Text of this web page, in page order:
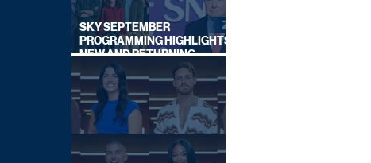
SKY SEPTEMBER
PROGRAMMING HIGHLIGHTS,
NEW AND RETURNING
TITLES REVEALED